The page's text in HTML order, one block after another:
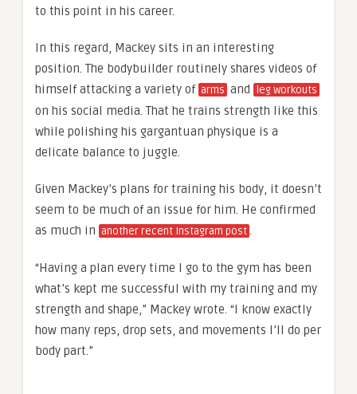
to this point in his career.
In this regard, Mackey sits in an interesting
position. The bodybuilder routinely shares videos of
himself attacking a variety of arms and leg workouts
on his social media. That he trains strength like this
while polishing his gargantuan physique is a
delicate balance to juggle.
Given Mackey’s plans for training his body, it doesn’t
seem to be much of an issue for him. He confirmed
as much in another recent Instagram post.
“Having a plan every time I go to the gym has been
what’s kept me successful with my training and my
strength and shape,” Mackey wrote. “I know exactly
how many reps, drop sets, and movements I’ll do per
body part.”